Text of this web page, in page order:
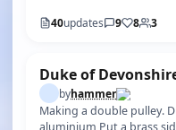
40updates 9 8 3
Duke of
byhammer
Making a double pulley.
aluminium Put a brass